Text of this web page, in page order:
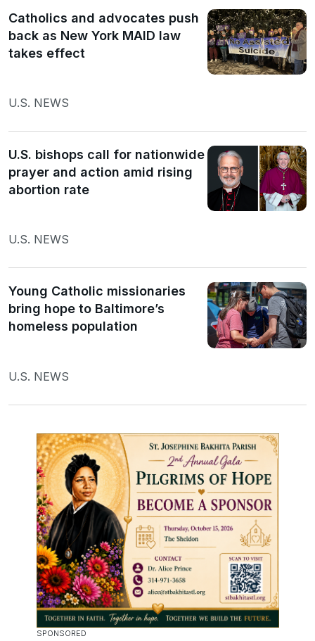
Catholics and advocates push
back as New York MAID law
takes effect
U.S. NEWS
U.S. bishops call for nationwide
prayer and action amid rising
abortion rate
U.S. NEWS
Young Catholic missionaries
bring hope to Baltimore’s
homeless population
U.S. NEWS